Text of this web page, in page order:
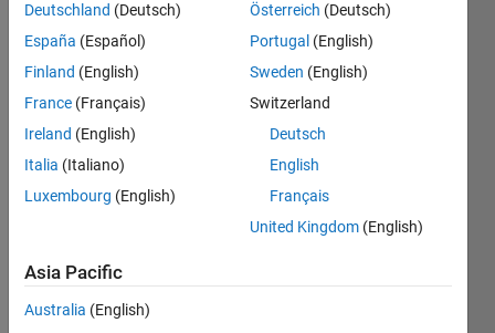
Show older
comments
I
4
matri
tude,
y=lon
gitud
Deutschland (Deutsch)
España (Español)
Finland (English)
France (Français)
Ireland (English)
Italia (Italiano)
Luxembourg (English)
Österreich (Deutsch)
Portugal (English)
Sweden (English)
Switzerland
Deutsch
English
Français
United Kingdom (English)
Asia Pacific
Australia (English)